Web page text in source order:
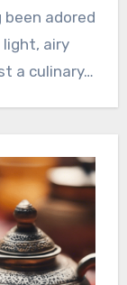
been adored
airy
a culinary…